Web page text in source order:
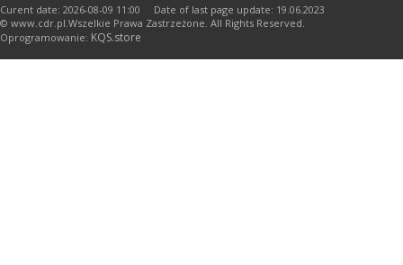
Curent date: 2026-08-09 11:00 Date of last page update: 19.06.2023
© www.cdr.pl.Wszelkie Prawa Zastrzeżone. All Rights Reserved.
Oprogramowanie: KQS.store